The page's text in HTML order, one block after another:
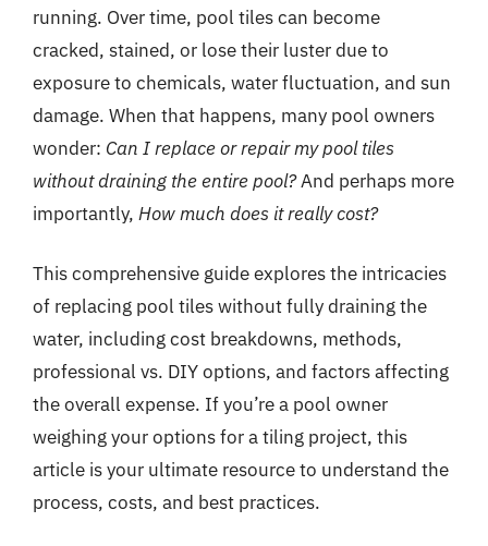
running. Over time, pool tiles can become
cracked, stained, or lose their luster due to
exposure to chemicals, water fluctuation, and sun
damage. When that happens, many pool owners
wonder: Can I replace or repair my pool tiles
without draining the entire pool?And perhaps more
importantly, How much does it really cost?
This comprehensive guide explores the intricacies
of replacing pool tiles without fully draining the
water, including cost breakdowns, methods,
professional vs. DIY options, and factors affecting
the overall expense. If you’re a pool owner
weighing your options for a tiling project, this
article is your ultimate resource to understand the
process, costs, and best practices.